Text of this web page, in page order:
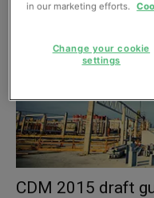
CDM 2015 draft
in our marketing efforts.
Change your cookie
settings